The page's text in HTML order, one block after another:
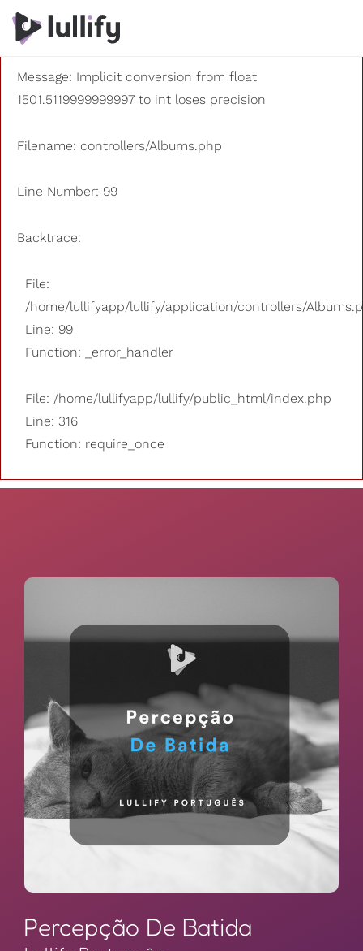
A PHP Error was encountered
Severity: 8192
Message: Implicit conversion from float
1501.5119999999997 to int loses precision
Filename: controllers/Albums.php
Line Number: 99
Backtrace:
File:
/home/lullifyapp/lullify/application/controllers/
Line: 99
Function: _error_handler
File: /home/lullifyapp/lullify/public_html/index.php
Line: 316
Function: require_once
Percepção De Batida